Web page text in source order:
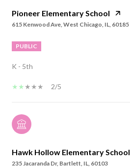
Pioneer Elementary School
615 Kenwood Ave, West Chicago, IL, 60185
PUBLIC
K - 5th
2/5
Hawk Hollow Elementary School
235 Jacaranda Dr, Bartlett, IL, 60103